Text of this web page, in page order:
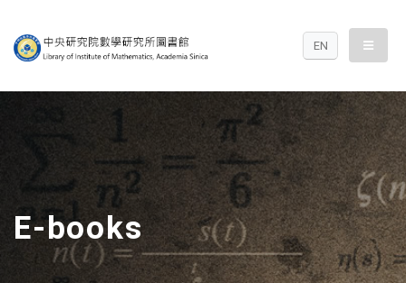
中央研究院數學研究
EN menu
E-books